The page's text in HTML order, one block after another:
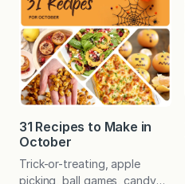
and as you all know, she
puts her heart and soul into
every dish. She tests, re-
tests, and makes each recipe
countless times with various
options to make sure it’s the
31 Recipes to Make in
October
Trick-or-treating, apple
picking, ball games, candy